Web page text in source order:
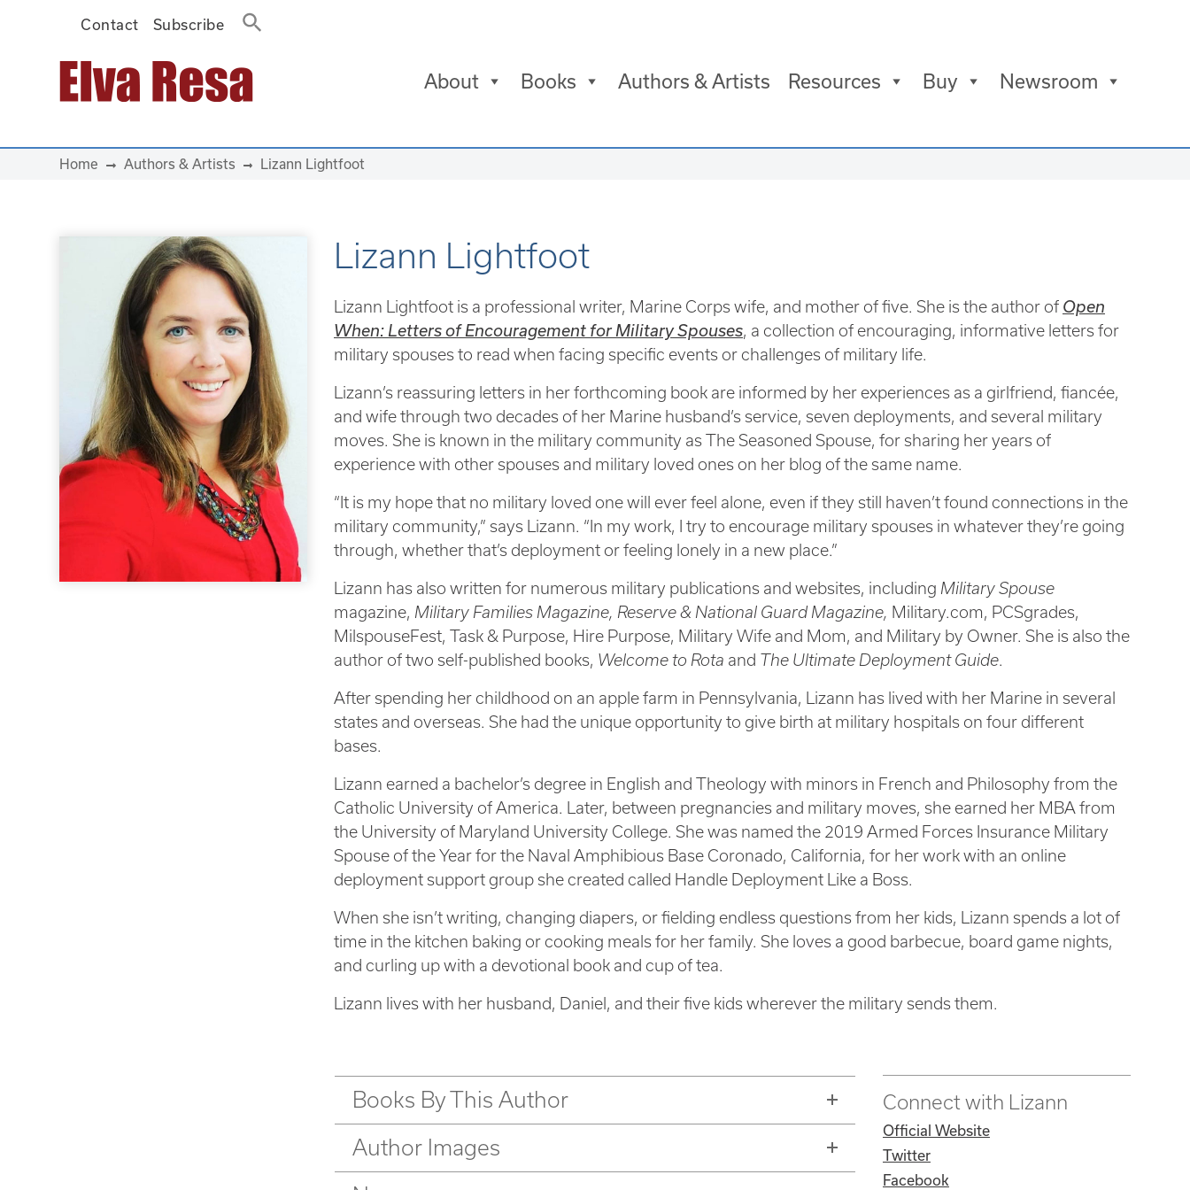
Contact Subscribe
Main Navigation About Books Authors & Artists Resources Buy Newsroom
Home Authors & Artists Lizann Lightfoot
Lizann Lightfoot
Lizann Lightfoot is a professional writer, Marine Corps wife, and mother of five. She is the author of Open
When: Letters of Encouragement for Military Spouses, a collection of encouraging, informative letters for
military spouses to read when facing specific events or challenges of military life.
Lizann’s reassuring letters in her forthcoming book are informed by her experiences as a girlfriend, fiancée,
and wife through two decades of her Marine husband’s service, seven deployments, and several military
moves. She is known in the military community as The Seasoned Spouse, for sharing her years of
experience with other spouses and military loved ones on her blog of the same name.
“It is my hope that no military loved one will ever feel alone, even if they still haven’t found connections in the
military community,” says Lizann. “In my work, I try to encourage military spouses in whatever they’re going
through, whether that’s deployment or feeling lonely in a new place.”
Lizann has also written for numerous military publications and websites, including Military Spouse
magazine, Military Families Magazine, Reserve & National Guard Magazine, Military.com, PCSgrades,
MilspouseFest, Task & Purpose, Hire Purpose, Military Wife and Mom, and Military by Owner. She is also the
author of two self-published books, Welcome to Rota and The Ultimate Deployment Guide.
After spending her childhood on an apple farm in Pennsylvania, Lizann has lived with her Marine in several
states and overseas. She had the unique opportunity to give birth at military hospitals on four different
bases.
Lizann earned a bachelor’s degree in English and Theology with minors in French and Philosophy from the
Catholic University of America. Later, between pregnancies and military moves, she earned her MBA from
the University of Maryland University College. She was named the 2019 Armed Forces Insurance Military
Spouse of the Year for the Naval Amphibious Base Coronado, California, for her work with an online
deployment support group she created called Handle Deployment Like a Boss.
When she isn’t writing, changing diapers, or fielding endless questions from her kids, Lizann spends a lot of
time in the kitchen baking or cooking meals for her family. She loves a good barbecue, board game nights,
and curling up with a devotional book and cup of tea.
Lizann lives with her husband, Daniel, and their five kids wherever the military sends them.
Books By This Author
Author Images
Connect with Lizann
Official Website
Twitter
Facebook